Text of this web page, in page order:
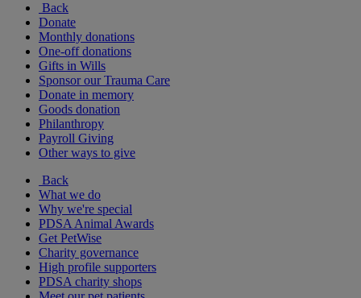
Back
Donate
Monthly donations
One-off donations
Gifts in Wills
Sponsor our Trauma Care
Donate in memory
Goods donation
Philanthropy
Payroll Giving
Other ways to give
Back
What we do
Why we're special
PDSA Animal Awards
Get PetWise
Charity governance
High profile supporters
PDSA charity shops